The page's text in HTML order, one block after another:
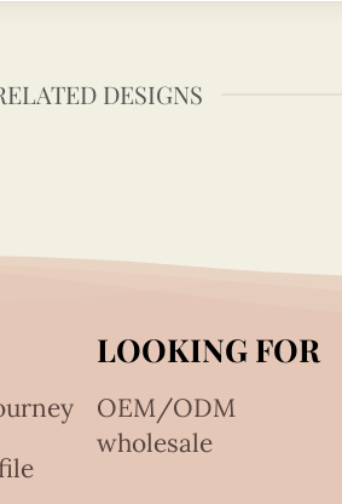
DESIGNS
LOOKING FOR
OEM/ODM
wholesale